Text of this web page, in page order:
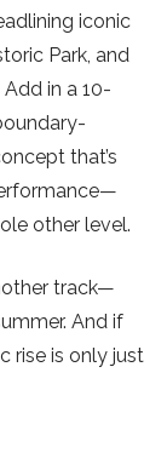
iconic
Park, and
in a 10-
that’s
other level.
track—
And if
rise is only just